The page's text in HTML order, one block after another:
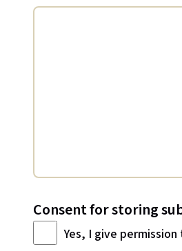
Consent for storing
Yes, I give